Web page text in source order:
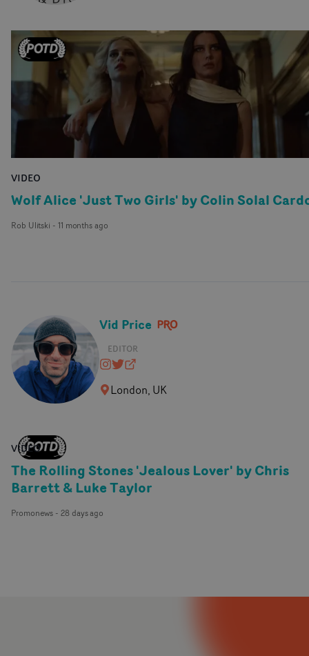
VIDEO
Wolf Alice 'Just Two Girls' by Colin Solal
Rob Ulitski - 11 months ago
Vid Price
EDITOR
vidprice
@vidprice
vidprice.com
London, UK
VIDEO
The Rolling Stones 'Jealous Lover' by Chris
Barrett & Luke Taylor
Promonews - 28 days ago